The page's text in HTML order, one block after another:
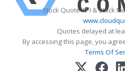
Stock Quote API & Stock
Quotes delayed at
By accessing this page, you
Terms Of